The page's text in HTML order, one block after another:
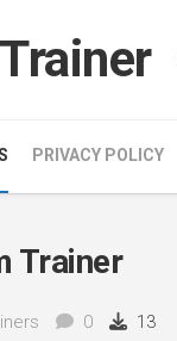
PRIVACY POLICY
Trainer
0 13